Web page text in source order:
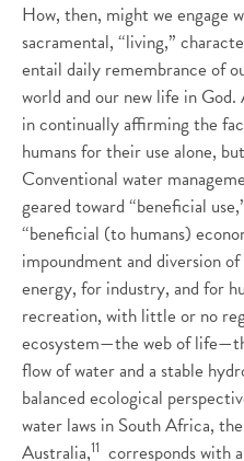
How, then, might we engage
sacramental, “living,”
entail daily remembrance of
world and our new life in
in continually affirming the
humans for their use alone,
Conventional water
geared toward “beneficial
“beneficial (to humans)
impoundment and diversion
energy, for industry, and for
recreation, with little or no
ecosystem—the web of
flow of water and a stable
balanced ecological
water laws in South Africa,
Australia,11 corresponds with